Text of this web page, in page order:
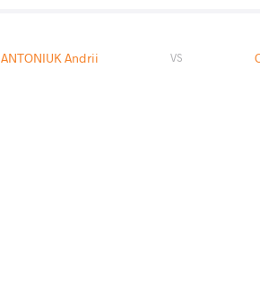
ANTONIUK Andrii VS